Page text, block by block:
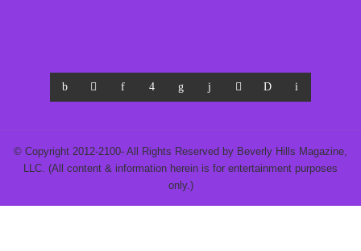
© Copyright 2012-2100- All Rights Reserved by Beverly Hills Magazine,
LLC. (All content & information herein is for entertainment purposes
only.)